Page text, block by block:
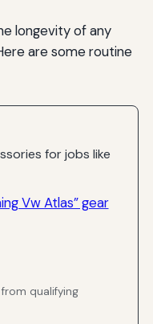
longevity of any
are some routine
for jobs like
Vw Atlas” gear
qualifying